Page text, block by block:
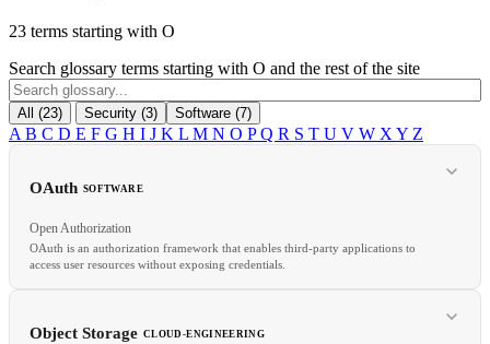
23 terms starting with O
Search glossary terms starting with O and the rest of the site
All (23) Security (3) Software (7)
A B C D E F G H I J K L M N O PQ R S T U V W X Y Z
OAuth SOFTWARE
Open Authorization
OAuth is an authorization framework that enables third-party applications to
access user resources without exposing credentials.
Object Storage CLOUD-ENGINEERING